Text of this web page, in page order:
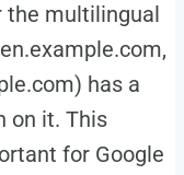
the multilingual
has a
on it. This
for Google